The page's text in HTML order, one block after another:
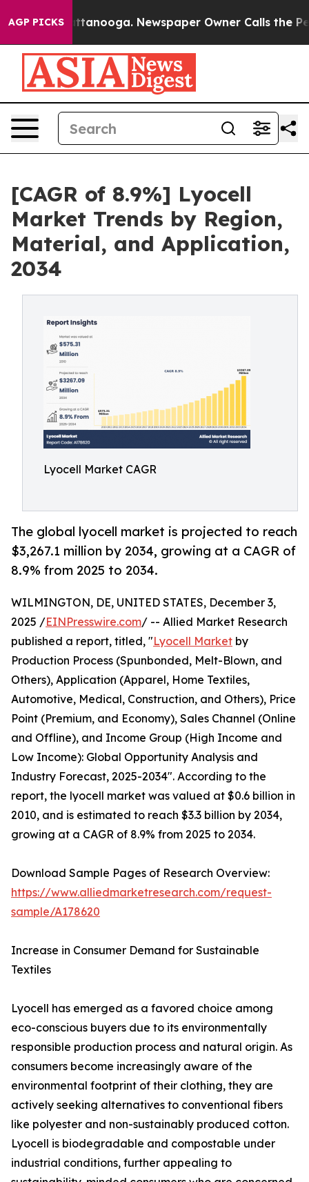
AGP PICKS
Chattanooga. Newspaper Owner Calls the People
[CAGR of 8.9%] Lyocell
Market Trends by Region,
Material, and Application,
2034
Lyocell Market CAGR
The global lyocell market is projected to reach
$3,267.1 million by 2034, growing at a CAGR of
8.9% from 2025 to 2034.
WILMINGTON, DE, UNITED STATES, December 3,
2025 /EINPresswire.com/ -- Allied Market Research
published a report, titled, "Lyocell Market by
Production Process (Spunbonded, Melt-Blown, and
Others), Application (Apparel, Home Textiles,
Automotive, Medical, Construction, and Others), Price
Point (Premium, and Economy), Sales Channel (Online
and Offline), and Income Group (High Income and
Low Income): Global Opportunity Analysis and
Industry Forecast, 2025-2034". According to the
report, the lyocell market was valued at $0.6 billion in
2010, and is estimated to reach $3.3 billion by 2034,
growing at a CAGR of 8.9% from 2025 to 2034.
Download Sample Pages of Research Overview:
https://www.alliedmarketresearch.com/request-
sample/A178620
Increase in Consumer Demand for Sustainable
Textiles
Lyocell has emerged as a favored choice among
eco-conscious buyers due to its environmentally
responsible production process and natural origin. As
consumers become increasingly aware of the
environmental footprint of their clothing, they are
actively seeking alternatives to conventional fibers
like polyester and non-sustainably produced cotton.
Lyocell is biodegradable and compostable under
industrial conditions, further appealing to